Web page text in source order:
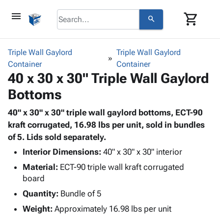
menu search shopping_cart
browse keyboard_arrow_down
Bins,
Storage
Boxes -
Corrugated
Boxes
Poly
keyboard_arrow_down
-
Poly
Shrink
Film
Adhesives
& Tape
Protective
Packagingkeyboard_arrow_down
Bubble,
Cushioning
& Mailers
Mailing
Supplies
keyboard_arrow_down
Chipboard
Edge
Protectors
ID &
Marking
Labels
Markers
Operating
Supplies
keyboard_arrow_down
Triple Wall Gaylord
Container
Triple Wall Gaylord
Container
40 x 30 x 30" Triple Wall Gaylord
Bottoms
40" x 30" x 30" triple wall gaylord bottoms, ECT-90
kraft corrugated, 16.98 lbs per unit, sold in bundles
of 5. Lids sold separately.
Interior Dimensions: 40" x 30" x 30" interior
Material: ECT-90 triple wall kraft corrugated
board
Quantity: Bundle of 5
Weight: Approximately 16.98 lbs per unit